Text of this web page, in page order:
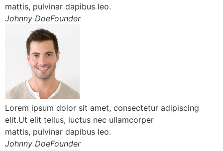
mattis, pulvinar dapibus leo.
Johnny DoeFounder
Lorem ipsum dolor sit amet, consectetur adipiscing
elit.Ut elit tellus, luctus nec ullamcorper
mattis, pulvinar dapibus leo.
Johnny DoeFounder